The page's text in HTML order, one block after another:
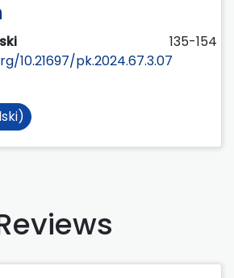
135-154
10.21697/pk.2024.67.3.07